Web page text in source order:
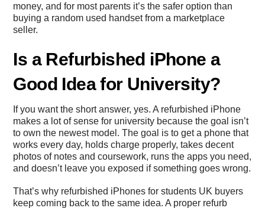
money, and for most parents it’s the safer option than
buying a random used handset from a marketplace
seller.
Is a Refurbished iPhone a
Good Idea for University?
If you want the short answer, yes. A refurbished iPhone
makes a lot of sense for university because the goal isn’t
to own the newest model. The goal is to get a phone that
works every day, holds charge properly, takes decent
photos of notes and coursework, runs the apps you need,
and doesn’t leave you exposed if something goes wrong.
That’s why refurbished iPhones for students UK buyers
keep coming back to the same idea. A proper refurb